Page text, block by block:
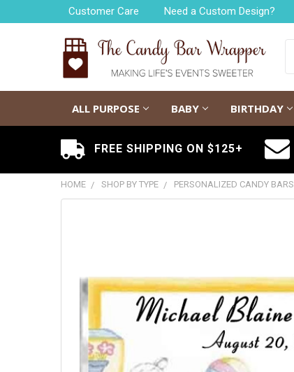
Customer Care Need a Custom Design?
ALL PURPOSE BABY BIRTHDAY
FREE SHIPPING ON $125+
HOME SHOP BY TYPE PERSONALIZED CANDY BARS
ALL
TO CART